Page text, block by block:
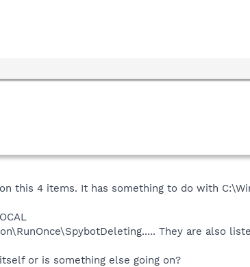
this 4 items. It has something to do with
They are also
or is something else going on?